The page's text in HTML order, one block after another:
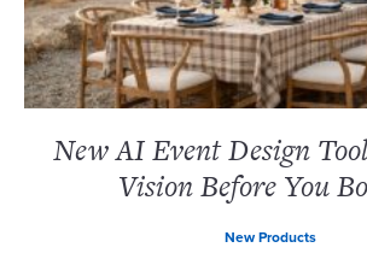
New AI Event Design
Vision Before You
New Products